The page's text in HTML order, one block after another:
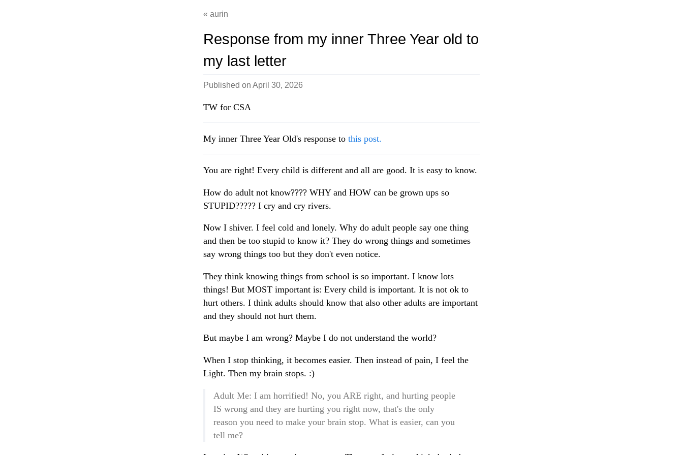
aurin
Response from my inner Three Year old to
my last letter
Published on April 30, 2026
TW for CSA
My inner Three Year Old's response to this post.
You are right! Every child is different and all are good. It is easy to know.
How do adult not know???? WHY and HOW can be grown ups so
STUPID????? I cry and cry rivers.
Now I shiver. I feel cold and lonely. Why do adult people say one thing
and then be too stupid to know it? They do wrong things and sometimes
say wrong things too but they don't even notice.
They think knowing things from school is so important. I know lots
things! But MOST important is: Every child is important. It is not ok to
hurt others. I think adults should know that also other adults are important
and they should not hurt them.
But maybe I am wrong? Maybe I do not understand the world?
When I stop thinking, it becomes easier. Then instead of pain, I feel the
Light. Then my brain stops. :)
Adult Me: I am horrified! No, you ARE right, and hurting people
IS wrong and they are hurting you right now, that's the only
reason you need to make your brain stop. What is easier, can you
tell me?